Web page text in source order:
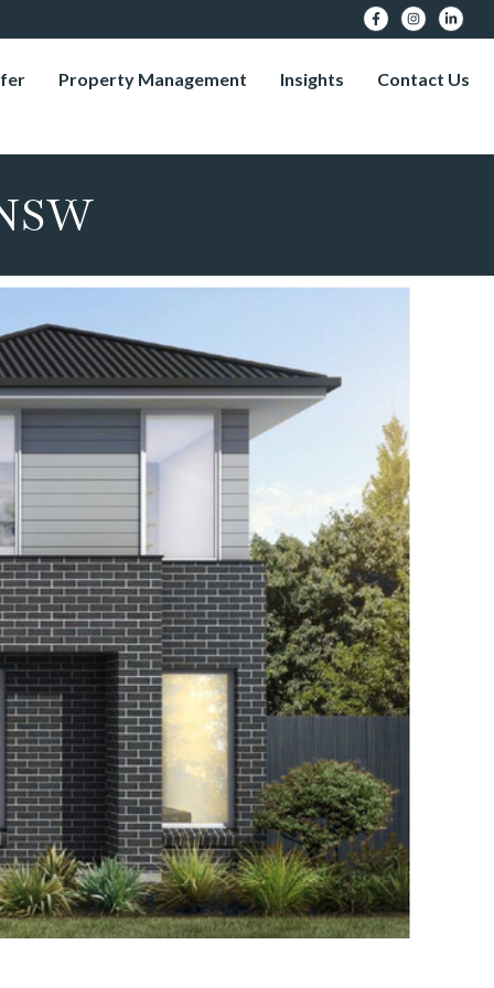
Property Management Insights Contact Us